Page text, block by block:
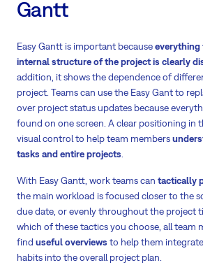
Gantt
Easy Gantt is important because
internal structure of the project is clearly
addition, it shows the dependence of
project. Teams can use the Easy Gant to
over project status updates because
found on one screen. A clear positioning in
visual control to help team members
tasks and entire projects
With Easy Gantt, work teams can tactically
the main workload is focused closer to the
due date, or evenly throughout the project
which of these tactics you choose, all team
find useful overviews to help them
habits into the overall project plan.